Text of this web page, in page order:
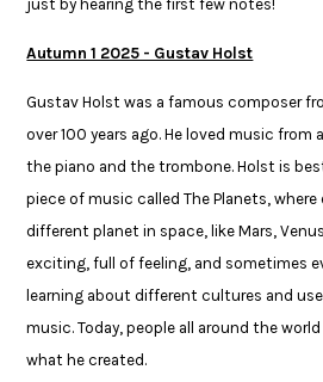
just by hearing the first few notes!
Autumn 1 2025 - Gustav Holst
Gustav Holst was a famous composer
over 100 years ago. He loved music from
the piano and the trombone. Holst is
piece of music called The Planets,
different planet in space, like Mars,
exciting, full of feeling, and sometimes
learning about different cultures and
music. Today, people all around the
what he created.